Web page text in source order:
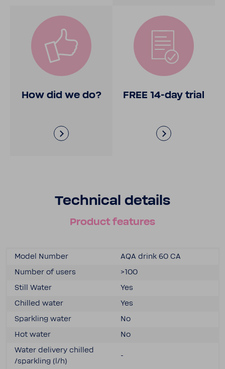
How did we do? FREE 14-​day trial
Tech­nical details
Product features
Model Number
AQA drink 60 CA
Number of users
>100
Still Water
Yes
Chilled water
Yes
Sparkling water
No
Hot water
No
Water delivery chilled
/sparkling (l/h)
-